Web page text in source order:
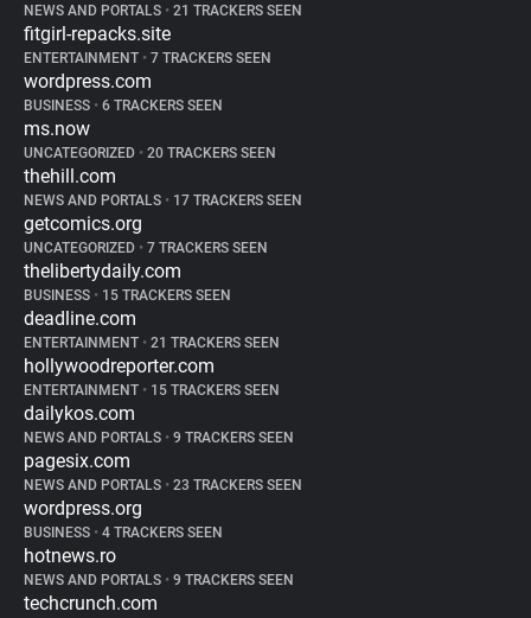
NEWS AND PORTALS • 21 TRACKERS SEEN
fitgirl-repacks.site
ENTERTAINMENT • 7 TRACKERS SEEN
wordpress.com
BUSINESS • 6 TRACKERS SEEN
ms.now
UNCATEGORIZED • 20 TRACKERS SEEN
thehill.com
NEWS AND PORTALS • 17 TRACKERS SEEN
getcomics.org
UNCATEGORIZED • 7 TRACKERS SEEN
thelibertydaily.com
BUSINESS • 15 TRACKERS SEEN
deadline.com
ENTERTAINMENT • 21 TRACKERS SEEN
hollywoodreporter.com
ENTERTAINMENT • 15 TRACKERS SEEN
dailykos.com
NEWS AND PORTALS • 9 TRACKERS SEEN
pagesix.com
NEWS AND PORTALS • 23 TRACKERS SEEN
wordpress.org
BUSINESS • 4 TRACKERS SEEN
hotnews.ro
NEWS AND PORTALS • 9 TRACKERS SEEN
techcrunch.com